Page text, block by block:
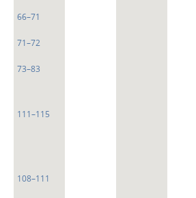
66–71
71–72
73–83
111–115
108–111